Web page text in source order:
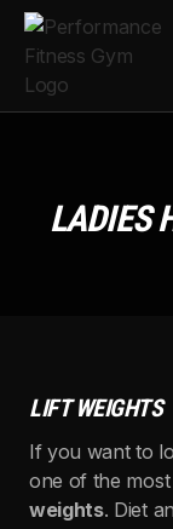
LADIES
LIFT WEIGHTS
If you want to
one of the
weights. Diet